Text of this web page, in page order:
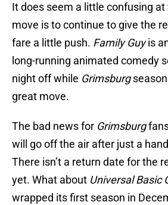
It does seem a little confusing
move is to continue to give the
fare a little push. Family Guyis
long-running animated comedy
night off while Grimsburgseason
great move.
The bad news for Grimsburg
will go off the air after just a
There isn’t a return date for the
yet. What about Universal Basic
wrapped its first season in